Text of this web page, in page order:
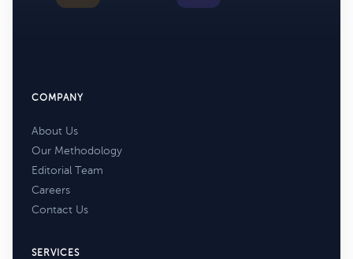
COMPANY
About Us
Our Methodology
Editorial Team
Careers
Contact Us
SERVICES